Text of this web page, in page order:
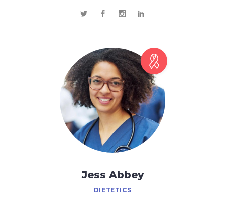
Jess Abbey
DIETETICS